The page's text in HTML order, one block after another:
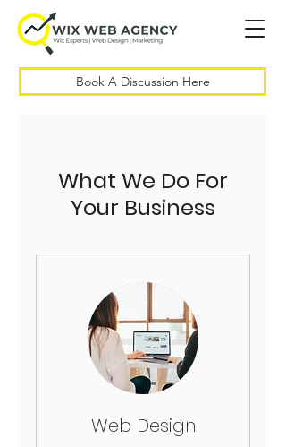
Book A Discussion Here
What We Do For
Your Business
Web Design